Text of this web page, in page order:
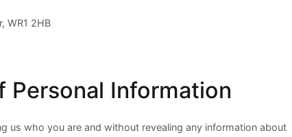
WR1 2HB
Personal Information
us who you are and without revealing any information about